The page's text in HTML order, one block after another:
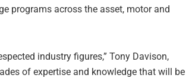
programs across the asset, motor and
industry figures,” Tony Davison,
of expertise and knowledge that will be